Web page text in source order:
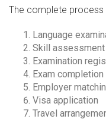
The complete process
Language
Skill assessment
Examination
Exam completion
Employer
Visa application
Travel